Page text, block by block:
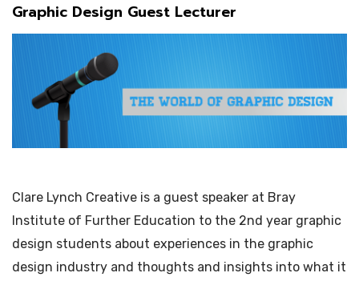
Graphic Design Guest Lecturer
Clare Lynch Creative is a guest speaker at Bray
Institute of Further Education to the 2nd year graphic
design students about experiences in the graphic
design industry and thoughts and insights into what it